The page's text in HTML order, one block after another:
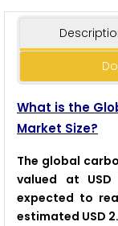
What is the
Market Size?
The global
valued at
expected to
estimated USD